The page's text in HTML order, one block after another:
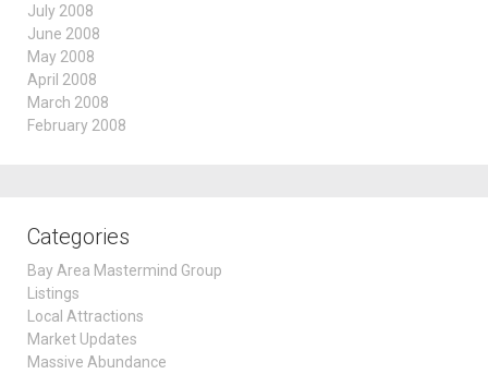
July 2008
June 2008
May 2008
April 2008
March 2008
February 2008
Categories
Bay Area Mastermind Group
Listings
Local Attractions
Market Updates
Massive Abundance